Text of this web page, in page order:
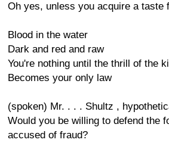
Oh yes, unless you acquire a taste
Blood in the water
Dark and red and raw
You're nothing until the thrill of the
Becomes your only law
(spoken) Mr. . . . Shultz ,
Would you be willing to defend the
accused of fraud?